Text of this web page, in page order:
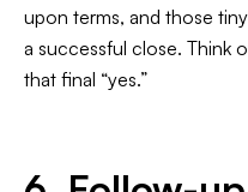
upon terms, and those
a successful close. Think
that final “yes.”